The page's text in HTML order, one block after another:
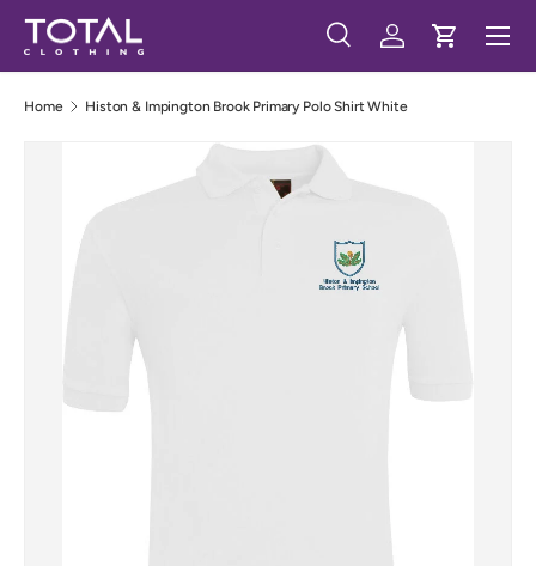
Skip to content
Search
SearchLog inCart
Menu
Home Histon & Impington Brook Primary Polo Shirt White